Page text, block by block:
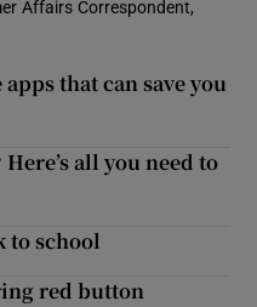
Affairs Correspondent,
that can save you
all you need to
to school
red button